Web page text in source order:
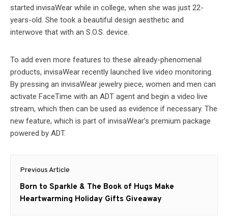
started invisaWear while in college, when she was just 22-
years-old. She took a beautiful design aesthetic and
interwove that with an S.O.S. device.
To add even more features to these already-phenomenal
products, invisaWear recently launched live video monitoring.
By pressing an invisaWear jewelry piece, women and men can
activate FaceTime with an ADT agent and begin a video live
stream, which then can be used as evidence if necessary. The
new feature, which is part of invisaWear’s premium package
powered by ADT.
Post
navigation
Previous Article
Previous
post:
Born to Sparkle & The Book of Hugs Make
Heartwarming Holiday Gifts Giveaway